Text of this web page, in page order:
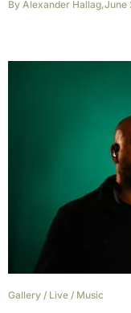
By Alexander Hallag,June
Gallery / Live / Music